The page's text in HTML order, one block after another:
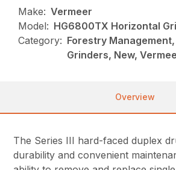
Make: Vermeer
Model: HG6800TX Horizontal
Category: Forestry
Grinders, New,
Overview
The Series III hard-faced duplex
durability and convenient